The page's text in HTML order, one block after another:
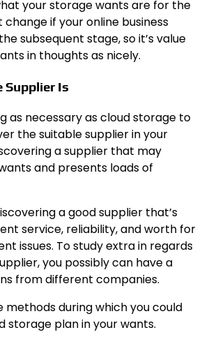
your storage wants are for the
if your online business
subsequent stage, so it’s value
in thoughts as nicely.
Supplier Is
as necessary as cloud storage to
the suitable supplier in your
a supplier that may
and presents loads of
a good supplier that’s
service, reliability, and worth for
issues. To study extra in regards
you possibly can have a
from different companies.
methods during which you could
storage plan in your wants.